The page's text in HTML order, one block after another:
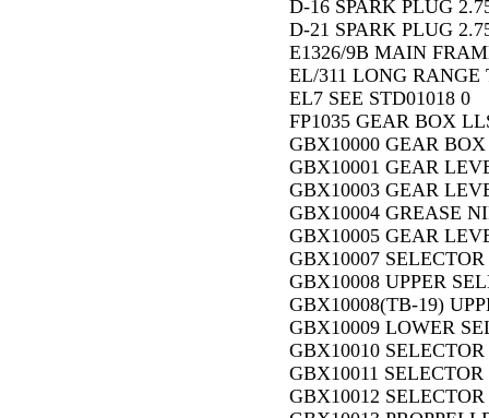
D-16 SPARK PLUG
D-21 SPARK PLUG
E1326/9B MAIN
EL/311 LONG
EL7 SEE STD01018 0
FP1035 GEAR BOX
GBX10000 GEAR
GBX10001 GEAR
GBX10003 GEAR
GBX10004 GREASE
GBX10005 GEAR
GBX10007
GBX10008 UPPER
GBX10008(TB-19)
GBX10009 LOWER
GBX10010
GBX10011
GBX10012